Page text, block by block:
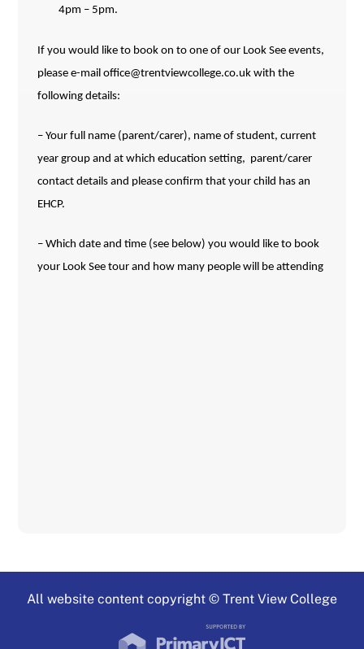
4pm – 5pm.
If you would like to book on to one of our Look See events,
please e-mail office@trentviewcollege.co.ukwith the
following details:
– Your full name (parent/carer), name of student, current
year group and at which education setting, parent/carer
contact details and please confirm that your child has an
EHCP.
– Which date and time (see below) you would like to book
your Look See tour and how many people will be attending
All website content copyright © Trent View College